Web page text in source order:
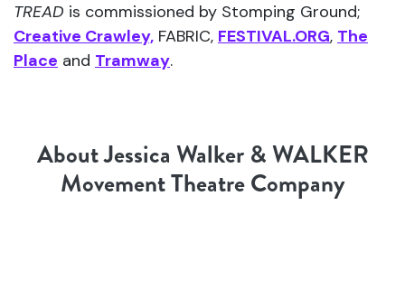
TREAD is commissioned by Stomping Ground;
Creative Crawley, FABRIC, FESTIVAL.ORG, The
Place and Tramway.
About Jessica Walker & WALKER
Movement Theatre Company